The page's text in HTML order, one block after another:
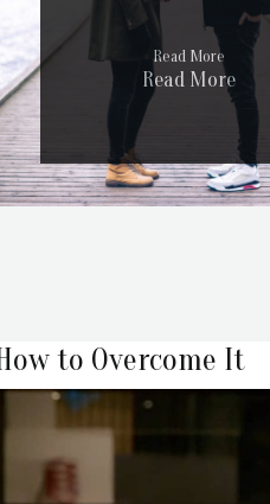
Read More
Read More
to Overcome It